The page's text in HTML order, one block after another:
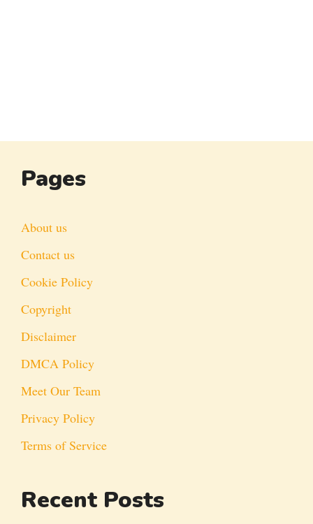
Pages
About us
Contact us
Cookie Policy
Copyright
Disclaimer
DMCA Policy
Meet Our Team
Privacy Policy
Terms of Service
Recent Posts